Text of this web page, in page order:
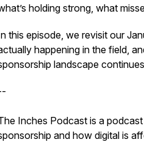
holding strong, what
this episode, we revisit our
happening in the field,
landscape
Inches Podcast is a
and how digital is